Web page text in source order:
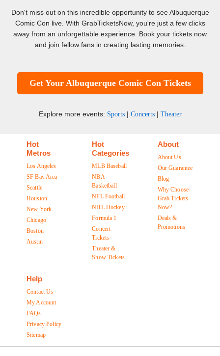
Don't miss out on this incredible opportunity to see Albuquerque
Comic Con live. With GrabTicketsNow, you're just a few clicks
away from an unforgettable experience. Book your tickets now
and join fellow fans in creating lasting memories.
Get Your Albuquerque Comic Con Tickets
Explore more events: Sports| Concerts| Theater
Hot
Metros
Los Angeles
SF Bay Area
Seattle
Houston
New York
Chicago
Boston
Austin
Hot
Categories
MLB Baseball
NBA
Basketball
NFL Football
NHL Hockey
Formula 1
Concert
Tickets
Theater &
Show Tickets
About
About Us
Our Guarantee
Blog
Why Choose
Grab Tickets
Now?
Deals &
Promotions
Help
Contact Us
My Account
FAQs
Privacy Policy
Sitemap